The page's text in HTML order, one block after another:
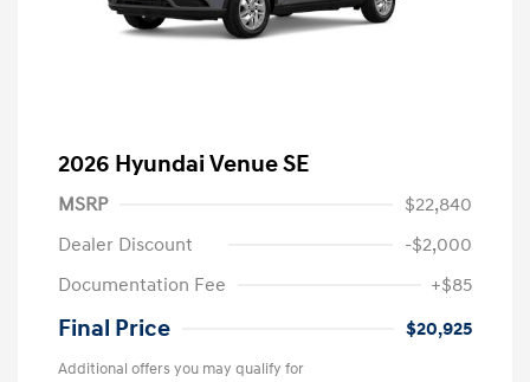
2026 Hyundai Venue SE
MSRP
$22,840
Dealer Discount
-$2,000
Documentation Fee
+$85
Final Price $20,925
Additional offers you may qualify for